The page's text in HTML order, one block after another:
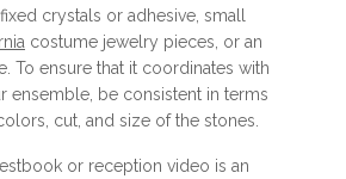
crystals or adhesive, small
costume jewelry pieces, or an
To ensure that it coordinates with
ensemble, be consistent in terms
cut, and size of the stones.
or reception video is an